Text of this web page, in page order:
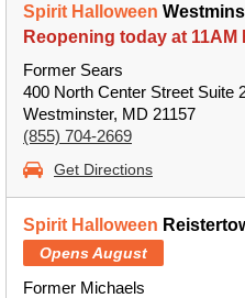
Spirit Halloween
Reopening today at 11AM
Former Sears
400 North Center Street Suite
Westminster, MD 21157
(855) 704-2669
Get Directions
Spirit Halloween
Opens August
Former Michaels